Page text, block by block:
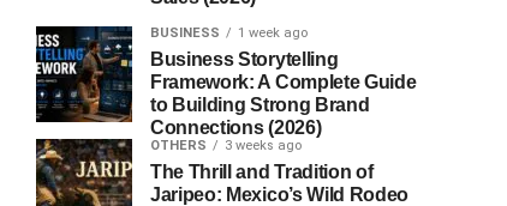
BUSINESS 1 week ago
Business Storytelling
Framework: A Complete Guide
to Building Strong Brand
Connections (2026)
OTHERS 3 weeks ago
The Thrill and Tradition of
Jaripeo: Mexico’s Wild Rodeo